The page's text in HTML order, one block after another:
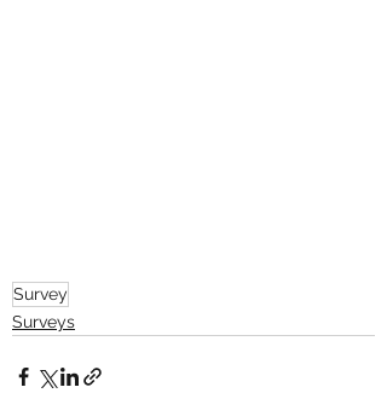
Survey
Surveys